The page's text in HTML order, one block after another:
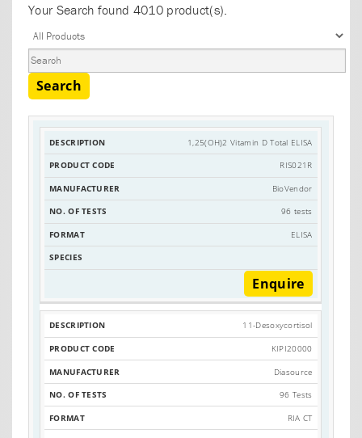
Your Search found 4010 product(s).
Search
DESCRIPTION
PRODUCT
CODE
MANUFACTURER
1,25(OH)2 Vitamin D Total ELISA
RIS021R
BioVendor
96 tests
ELISA
Enquire
11-Desoxycortisol
KIPI20000
Diasource
96 Tests
RIA CT